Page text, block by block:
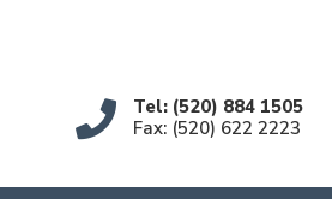
Tel: (520) 884 1505
Fax: (520) 622 2223